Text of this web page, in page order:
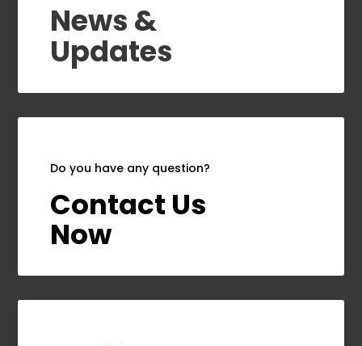
News &
Updates
Do you have any question?
Contact Us
Now